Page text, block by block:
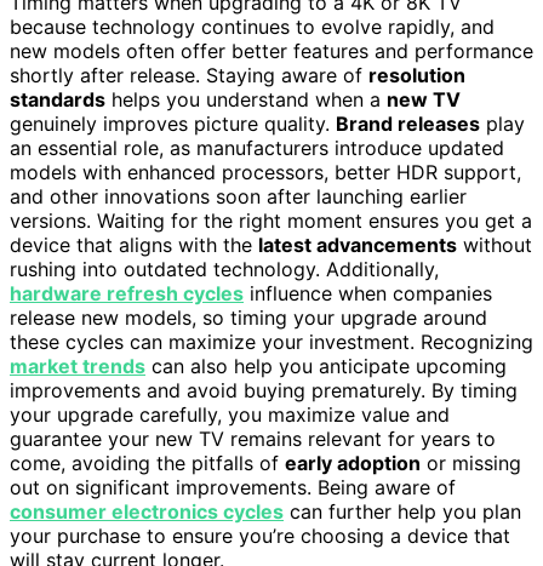
because technology continues to evolve rapidly, and
new models often offer better features and performance
shortly after release. Staying aware of resolution
standards helps you understand when a new TV
genuinely improves picture quality. Brand releases play
an essential role, as manufacturers introduce updated
models with enhanced processors, better HDR support,
and other innovations soon after launching earlier
versions. Waiting for the right moment ensures you get a
device that aligns with the latest advancements without
rushing into outdated technology. Additionally,
hardware refresh cycles influence when companies
release new models, so timing your upgrade around
these cycles can maximize your investment. Recognizing
market trends can also help you anticipate upcoming
improvements and avoid buying prematurely. By timing
your upgrade carefully, you maximize value and
guarantee your new TV remains relevant for years to
come, avoiding the pitfalls of early adoption or missing
out on significant improvements. Being aware of
consumer electronics cycles can further help you plan
your purchase to ensure you’re choosing a device that
will stay current longer.